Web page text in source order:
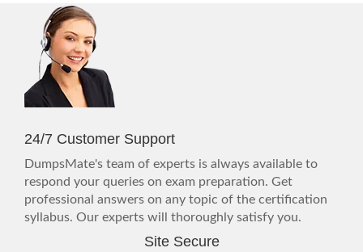
24/7 Customer Support
DumpsMate's team of experts is always available to
respond your queries on exam preparation. Get
professional answers on any topic of the certification
syllabus. Our experts will thoroughly satisfy you.
Site Secure